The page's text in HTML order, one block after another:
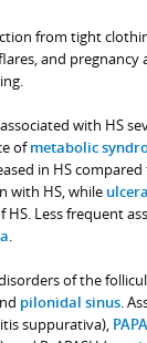
from tight
and
with HS
ofmetabolic
in HS
with HS, while
Less frequent
.
of the
pilonidal sinus.
suppurativa),